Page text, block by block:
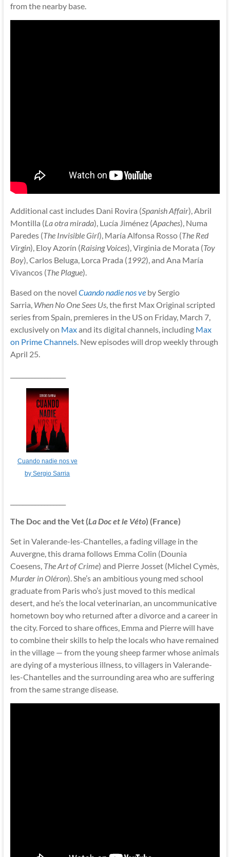
from the nearby base.
Additional cast includes Dani Rovira (Spanish Affair), Abril
Montilla (La otra mirada), Lucía Jiménez (Apaches), Numa
Paredes (The Invisible Girl), María Alfonsa Rosso (The Red
Virgin), Eloy Azorín (Raising Voices), Virginia de Morata (Toy
Boy), Carlos Beluga, Lorca Prada (1992), and Ana María
Vivancos (The Plague).
Based on the novel Cuando nadie nos veby Sergio
Sarria, When No One Sees Us, the first Max Original scripted
series from Spain, premieres in the US on Friday, March 7,
exclusively on Maxand its digital channels, including Max
on Prime Channels. New episodes will drop weekly through
April 25.
Cuando nadie nos ve
by Sergio Sarria
The Doc and the Vet (La Doc et le Véto) (France)
Set in Valerande-les-Chantelles, a fading village in the
Auvergne, this drama follows Emma Colin (Dounia
Coesens, The Art of Crime) and Pierre Josset (Michel Cymès,
Murder in Oléron). She’s an ambitious young med school
graduate from Paris who’s just moved to this medical
desert, and he’s the local veterinarian, an uncommunicative
hometown boy who returned after a divorce and a career in
the city. Forced to share offices, Emma and Pierre will have
to combine their skills to help the locals who have remained
in the village — from the young sheep farmer whose animals
are dying of a mysterious illness, to villagers in Valerande-
les-Chantelles and the surrounding area who are suffering
from the same strange disease.